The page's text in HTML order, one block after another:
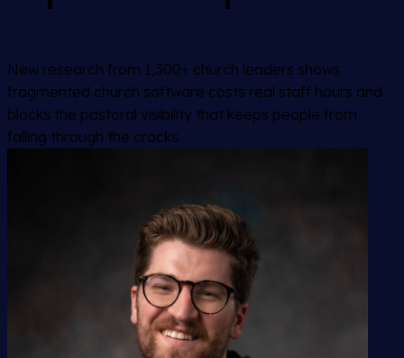
New research from 1,300+ church leaders shows
fragmented church software costs real staff hours and
blocks the pastoral visibility that keeps people from
falling through the cracks.